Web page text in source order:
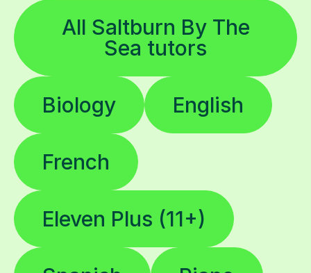
All Saltburn By The
Sea tutors
Biology English
French
Eleven Plus (11+)